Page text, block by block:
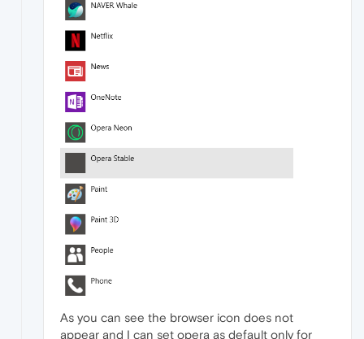
As you can see the browser icon does not
appear and I can set opera as default only for